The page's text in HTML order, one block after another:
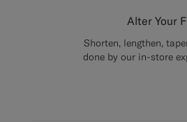
Alter Your
Shorten, lengthen,
done by our in-store